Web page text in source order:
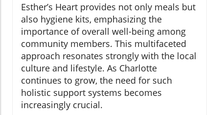
Esther’s Heart provides not only meals but
also hygiene kits, emphasizing the
importance of overall well-being among
community members. This multifaceted
approach resonates strongly with the local
culture and lifestyle. As Charlotte
continues to grow, the need for such
holistic support systems becomes
increasingly crucial.